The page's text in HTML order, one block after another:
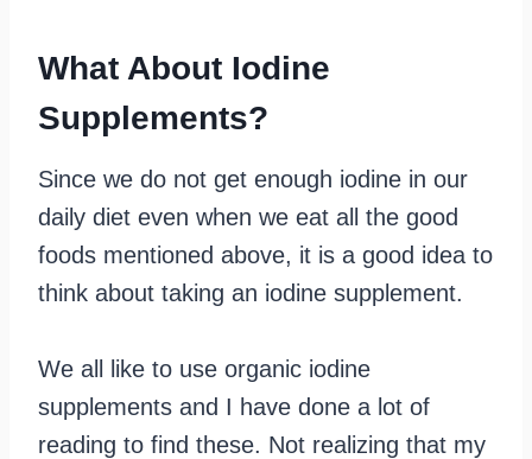
What About Iodine
Supplements?
Since we do not get enough iodine in our
daily diet even when we eat all the good
foods mentioned above, it is a good idea to
think about taking an iodine supplement.
We all like to use organic iodine
supplements and I have done a lot of
reading to find these. Not realizing that my